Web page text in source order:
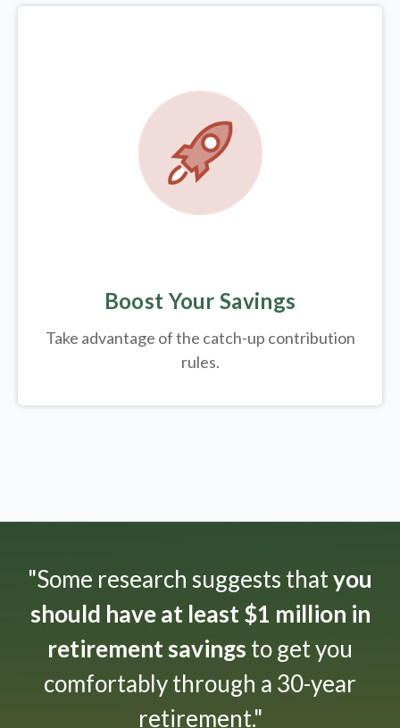
Boost Your Savings
Take advantage of the catch-up contribution
rules.
"Some research suggests thatyou
should have at least $1 million in
retirement savings to get you
comfortably through a 30-year
retirement."